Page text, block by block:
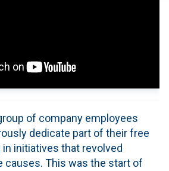
of company employees
dedicate part of their free
initiatives that revolved
causes. This was the start of